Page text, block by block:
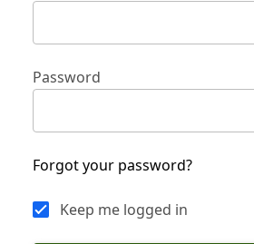
Password
Forgot your password?
Keep me logged in